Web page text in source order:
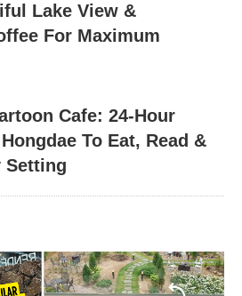
Lake View &
For Maximum
Cafe: 24-Hour
To Eat, Read &
Setting